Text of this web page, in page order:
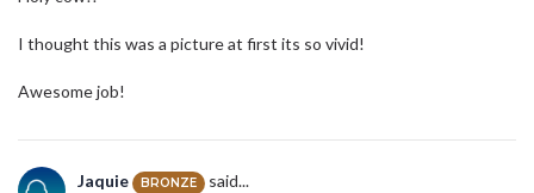
I thought this was a picture at first its so vivid!
Awesome job!
Jaquie BRONZE said...